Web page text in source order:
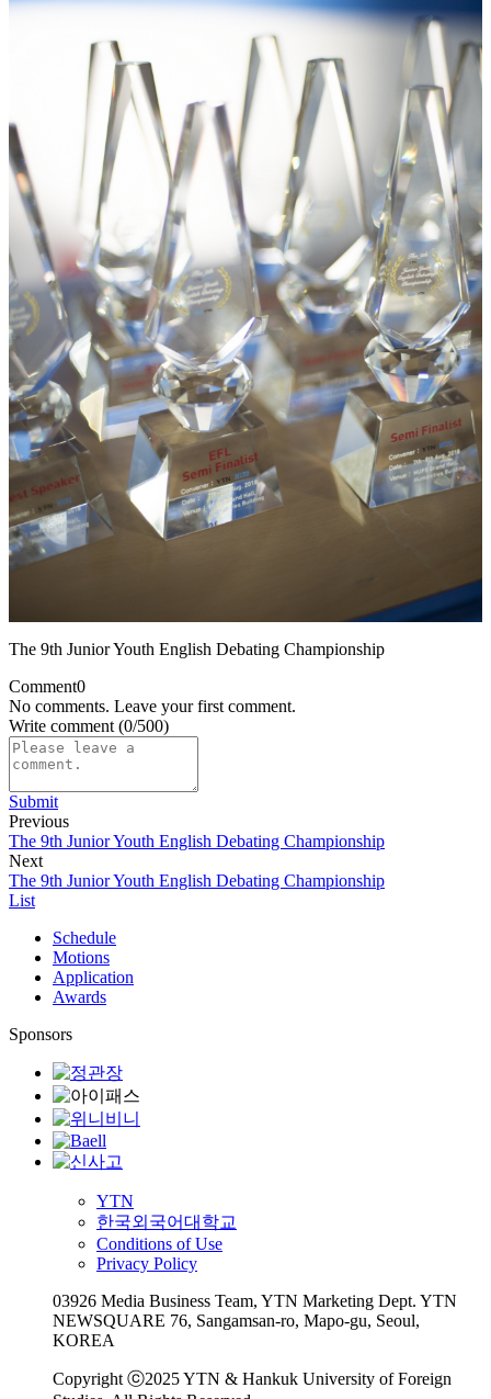
The 9th Junior Youth English Debating Championship
Comment0
No comments. Leave your first comment.
Write comment (0/500)
Submit
Previous
The 9th Junior Youth English Debating Championship
Next
The 9th Junior Youth English Debating Championship
List
Schedule
Motions
Application
Awards
Sponsors
YTN
한국외국어대학교
Conditions of Use
Privacy Policy
03926 Media Business Team, YTN Marketing Dept. YTN
NEWSQUARE 76, Sangamsan-ro, Mapo-gu, Seoul,
KOREA
Copyright ⓒ2025 YTN & Hankuk University of Foreign